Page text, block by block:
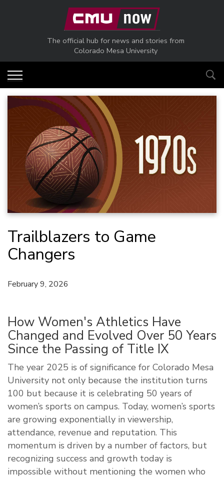
Skip to main content
The official hub for news and stories from
Colorado Mesa University
Trailblazers to Game
Changers
February 9, 2026
How Women's Athletics Have
Changed and Evolved Over 50 Years
Since the Passing of Title IX
The year 2025 is of significance for Colorado Mesa
University not only because the institution turns
100 but because it is celebrating 50 years of
women’s sports on campus. Today, women’s sports
are growing exponentially in viewership,
attendance, revenue and reputation. This
momentum is driven by a number of factors, but
recognizing success and growth today is
impossible without mentioning the women who